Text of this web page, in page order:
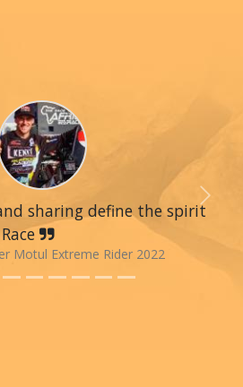
sharing define the spirit
Motul Extreme Rider 2022
Next